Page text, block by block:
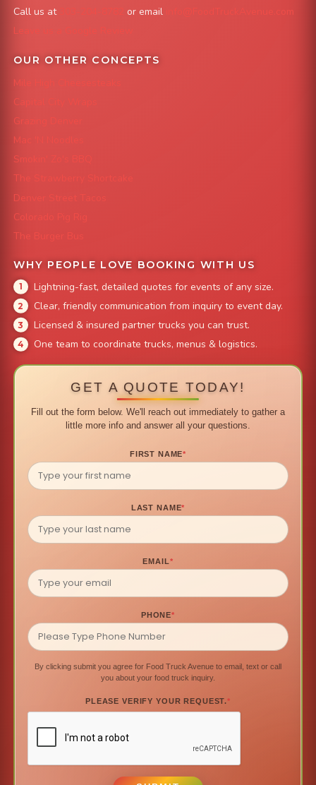
Call us at or email
info@FoodTruckAvenue.com
Leave us a Google Review
OUR OTHER CONCEPTS
Mile High Cheesesteaks
Capital City Wraps
Grazing Denver
Mac 'N Noodles
Smokin' Zo's BBQ
The Strawberry Shortcake
Denver Street Tacos
Colorado Pig Rig
The Burger Bus
WHY PEOPLE LOVE BOOKING WITH US
Lightning-fast, detailed quotes for events of any size.
Clear, friendly communication from inquiry to event day.
Licensed & insured partner trucks you can trust.
One team to coordinate trucks, menus & logistics.
GET A QUOTE TODAY!
Fill out the form below. We'll reach out immediately to gather a
little more info and answer all your questions.
FIRST NAME*
LAST NAME*
EMAIL*
PHONE*
By clicking submit you agree for Food Truck Avenue to email, text or call
you about your food truck inquiry.
PLEASE VERIFY YOUR REQUEST.*